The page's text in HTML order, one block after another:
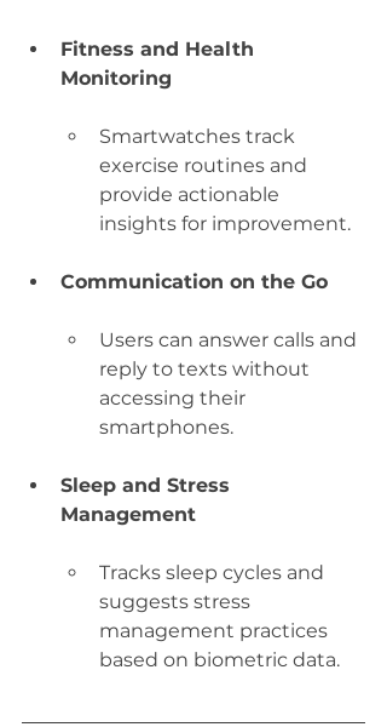
Fitness and Health
Monitoring
Smartwatches track
exercise routines and
provide actionable
insights for improvement.
Communication on the Go
Users can answer calls and
reply to texts without
accessing their
smartphones.
Sleep and Stress
Management
Tracks sleep cycles and
suggests stress
management practices
based on biometric data.